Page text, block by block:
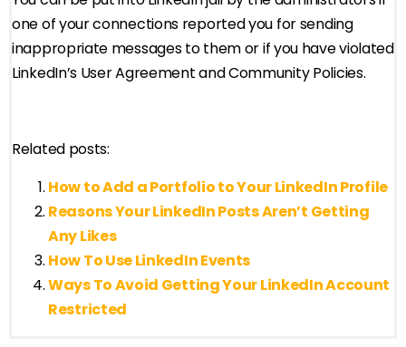
one of your connections reported you for sending
inappropriate messages to them or if you have violated
LinkedIn’s User Agreement and Community Policies.
Related posts:
How to Add a Portfolio to Your LinkedIn Profile
Reasons Your LinkedIn Posts Aren’t Getting
Any Likes
How To Use LinkedIn Events
Ways To Avoid Getting Your LinkedIn Account
Restricted